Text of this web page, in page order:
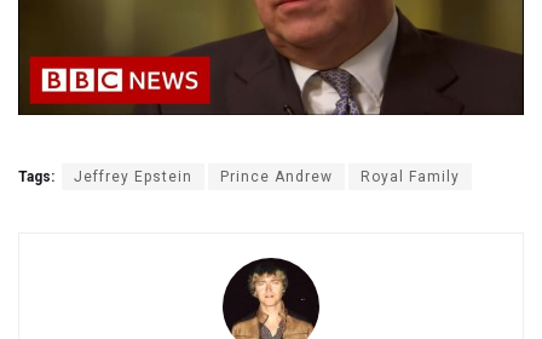
Tags: Jeffrey Epstein Prince Andrew Royal Family